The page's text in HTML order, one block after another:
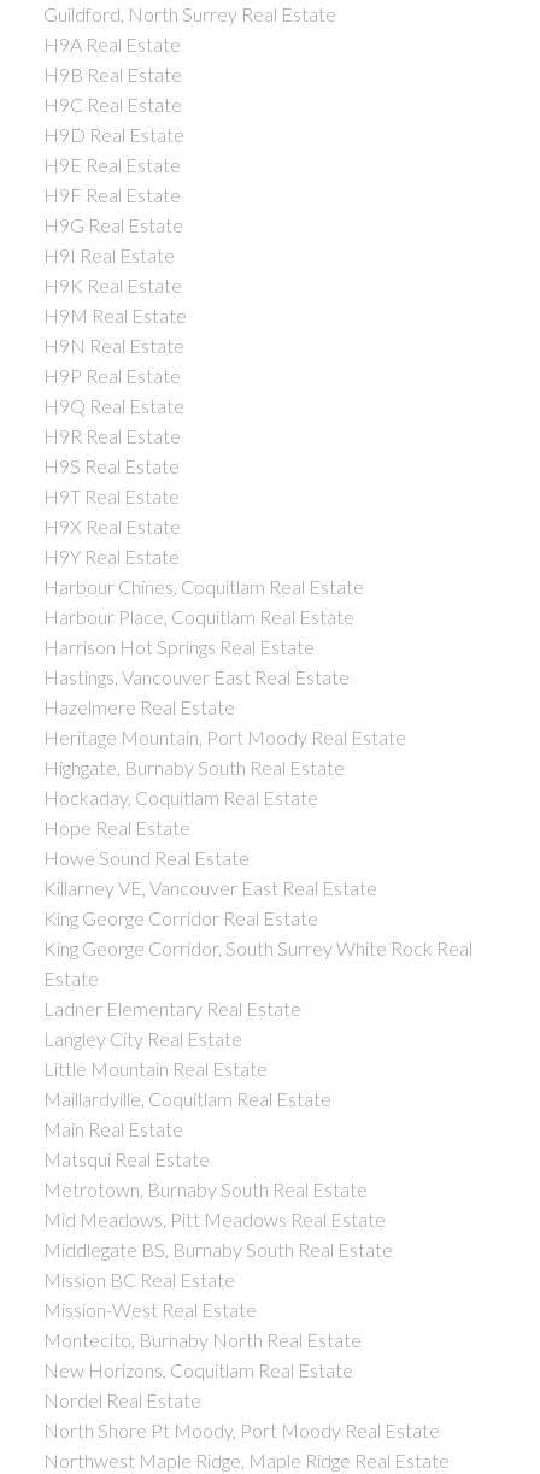
Guildford, North Surrey Real Estate
H9A Real Estate
H9B Real Estate
H9C Real Estate
H9D Real Estate
H9E Real Estate
H9F Real Estate
H9G Real Estate
H9I Real Estate
H9K Real Estate
H9M Real Estate
H9N Real Estate
H9P Real Estate
H9Q Real Estate
H9R Real Estate
H9S Real Estate
H9T Real Estate
H9X Real Estate
H9Y Real Estate
Harbour Chines, Coquitlam Real Estate
Harbour Place, Coquitlam Real Estate
Harrison Hot Springs Real Estate
Hastings, Vancouver East Real Estate
Hazelmere Real Estate
Heritage Mountain, Port Moody Real Estate
Highgate, Burnaby South Real Estate
Hockaday, Coquitlam Real Estate
Hope Real Estate
Howe Sound Real Estate
Killarney VE, Vancouver East Real Estate
King George Corridor Real Estate
King George Corridor, South Surrey White Rock Real
Estate
Ladner Elementary Real Estate
Langley City Real Estate
Little Mountain Real Estate
Maillardville, Coquitlam Real Estate
Main Real Estate
Matsqui Real Estate
Metrotown, Burnaby South Real Estate
Mid Meadows, Pitt Meadows Real Estate
Middlegate BS, Burnaby South Real Estate
Mission BC Real Estate
Mission-West Real Estate
Montecito, Burnaby North Real Estate
New Horizons, Coquitlam Real Estate
Nordel Real Estate
North Shore Pt Moody, Port Moody Real Estate
Northwest Maple Ridge, Maple Ridge Real Estate